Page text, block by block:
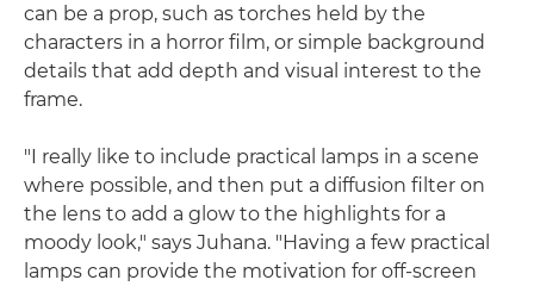
can be a prop, such as torches held by the
characters in a horror film, or simple background
details that add depth and visual interest to the
frame.
"I really like to include practical lamps in a scene
where possible, and then put a diffusion filter on
the lens to add a glow to the highlights for a
moody look," says Juhana. "Having a few practical
lamps can provide the motivation for off-screen